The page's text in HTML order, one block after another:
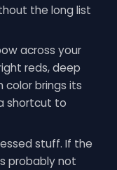
the long list
across your
reds, deep
color brings its
shortcut to
stuff. If the
probably not